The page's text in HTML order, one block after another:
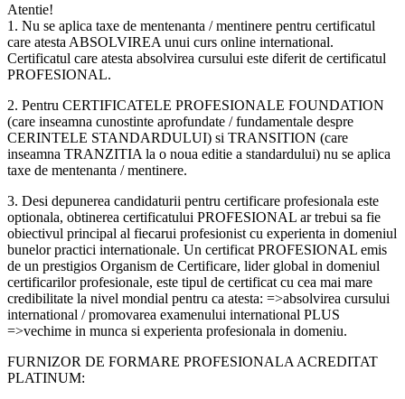
Atentie!
1. Nu se aplica taxe de mentenanta / mentinere pentru certificatul
care atesta ABSOLVIREA unui curs online international.
Certificatul care atesta absolvirea cursului este diferit de certificatul
PROFESIONAL.
2. Pentru CERTIFICATELE PROFESIONALE FOUNDATION
(care inseamna cunostinte aprofundate / fundamentale despre
CERINTELE STANDARDULUI) si TRANSITION (care
inseamna TRANZITIA la o noua editie a standardului) nu se aplica
taxe de mentenanta / mentinere.
3. Desi depunerea candidaturii pentru certificare profesionala este
optionala, obtinerea certificatului PROFESIONAL ar trebui sa fie
obiectivul principal al fiecarui profesionist cu experienta in domeniul
bunelor practici internationale. Un certificat PROFESIONAL emis
de un prestigios Organism de Certificare, lider global in domeniul
certificarilor profesionale, este tipul de certificat cu cea mai mare
credibilitate la nivel mondial pentru ca atesta: =>absolvirea cursului
international / promovarea examenului international PLUS
=>vechime in munca si experienta profesionala in domeniu.
FURNIZOR DE FORMARE PROFESIONALA ACREDITAT
PLATINUM: